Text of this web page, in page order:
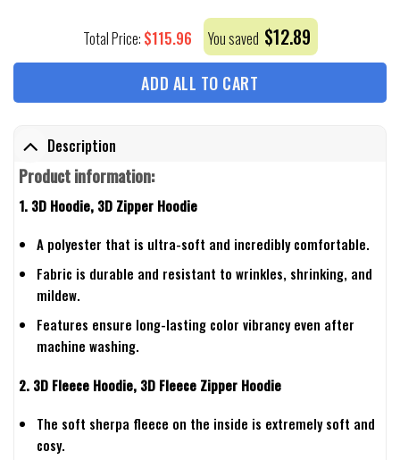
Total Price: $115.96 You saved $12.89
ADD ALL TO CART
Description
Product information:
1. 3D Hoodie, 3D Zipper Hoodie
A polyester that is ultra-soft and incredibly comfortable.
Fabric is durable and resistant to wrinkles, shrinking, and
mildew.
Features ensure long-lasting color vibrancy even after
machine washing.
2. 3D Fleece Hoodie, 3D Fleece Zipper Hoodie
The soft sherpa fleece on the inside is extremely soft and
cosy.